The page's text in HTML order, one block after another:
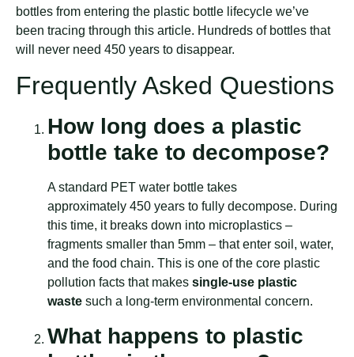
bottles from entering the plastic bottle lifecycle we’ve
been tracing through this article. Hundreds of bottles that
will never need 450 years to disappear.
Frequently Asked Questions
How long does a plastic
bottle take to decompose?
A standard PET water bottle takes
approximately 450 years to fully decompose. During
this time, it breaks down into microplastics –
fragments smaller than 5mm – that enter soil, water,
and the food chain. This is one of the core plastic
pollution facts that makes single-use plastic
waste such a long-term environmental concern.
What happens to plastic